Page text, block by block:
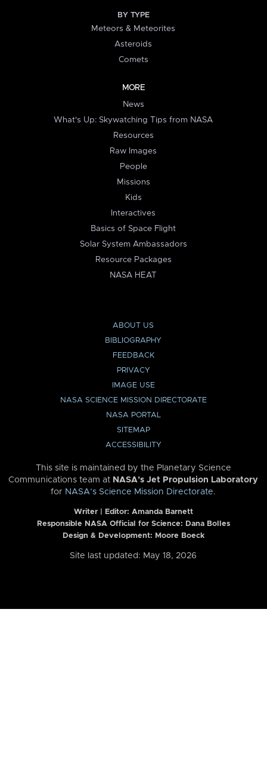
BY TYPE
Meteors & Meteorites
Asteroids
Comets
MORE
News
What's Up: Skywatching Tips from NASA
Resources
Raw Images
People
Missions
Kids
Interactives
Basics of Space Flight
Solar System Ambassadors
Resource Packages
NASA HEAT
ABOUT US
BIBLIOGRAPHY
FEEDBACK
PRIVACY
IMAGE USE
NASA SCIENCE MISSION DIRECTORATE
NASA PORTAL
SITEMAP
ACCESSIBILITY
This site is maintained by the Planetary Science
Communications team at NASA’s Jet Propulsion Laboratory
for NASA’s Science Mission Directorate.
Writer | Editor: Amanda Barnett
Responsible NASA Official for Science: Dana Bolles
Design & Development: Moore Boeck
Site last updated: May 18, 2026